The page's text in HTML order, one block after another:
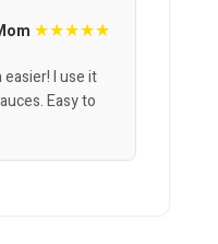
★★★★★
I use it
Easy to